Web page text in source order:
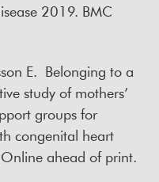
2019. BMC
E. Belonging to a
study of mothers’
groups for
congenital heart
ahead of print.